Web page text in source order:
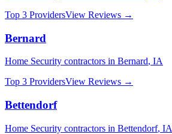
Top 3 ProvidersView Reviews →
Bernard
Home Security contractors in Bernard, IA
Top 3 ProvidersView Reviews →
Bettendorf
Home Security contractors in Bettendorf, IA